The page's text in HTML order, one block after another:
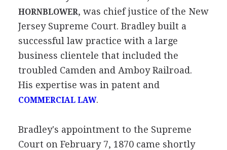
HORNBLOWER, was chief justice of the New
Jersey Supreme Court. Bradley built a
successful law practice with a large
business clientele that included the
troubled Camden and Amboy Railroad.
His expertise was in patent and
COMMERCIAL LAW.
Bradley's appointment to the Supreme
Court on February 7, 1870 came shortly